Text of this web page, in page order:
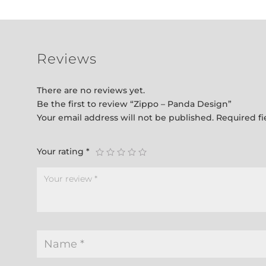
Reviews
There are no reviews yet.
Be the first to review “Zippo – Panda Design”
Your email address will not be published. Required
Your rating *